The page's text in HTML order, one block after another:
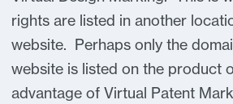
rights are listed in another
website. Perhaps only the
website is listed on the product
advantage of Virtual Patent